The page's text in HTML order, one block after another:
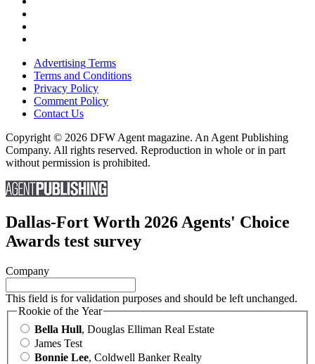
Advertising Terms
Terms and Conditions
Privacy Policy
Comment Policy
Contact Us
Copyright © 2026 DFW Agent magazine. An Agent Publishing
Company. All rights reserved. Reproduction in whole or in part
without permission is prohibited.
Dallas-Fort Worth 2026 Agents' Choice
Awards test survey
Company
This field is for validation purposes and should be left unchanged.
Rookie of the Year
Bella Hull, Douglas Elliman Real Estate
James Test
Bonnie Lee, Coldwell Banker Realty